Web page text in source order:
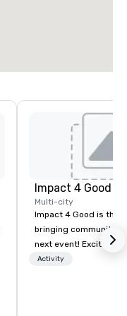
Impact 4 Good
Multi-city
Impact 4 Good is the
bringing community
next event! Exciting
team building
Activity